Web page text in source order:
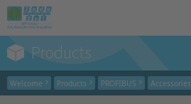
Products
Welcome Products PROFIBUS Accessories